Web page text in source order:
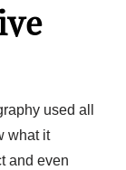
used all
what it
and even